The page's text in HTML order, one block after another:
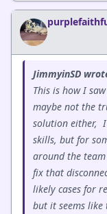
JimmyinSD
This is how I
maybe not the
solution either, I
skills, but for
around the
fix that
likely cases for
but it seems